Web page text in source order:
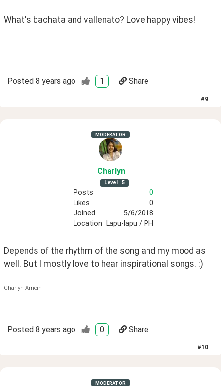
What's bachata and vallenato? Love happy vibes!
Posted 8 years ago 1 Share
#9
MODERATOR
Charlyn
Level 5
Posts
0
Likes
0
Joined
5/6/2018
Location
Lapu-lapu / PH
Depends of the rhythm of the song and my mood as
well. But I mostly love to hear inspirational songs. :)
Charlyn Amoin
Posted 8 years ago 0 Share
#10
MODERATOR